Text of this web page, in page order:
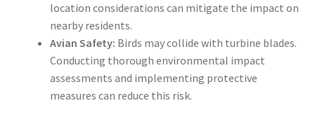
location considerations can mitigate the impact on
nearby residents.
Avian Safety: Birds may collide with turbine blades.
Conducting thorough environmental impact
assessments and implementing protective
measures can reduce this risk.